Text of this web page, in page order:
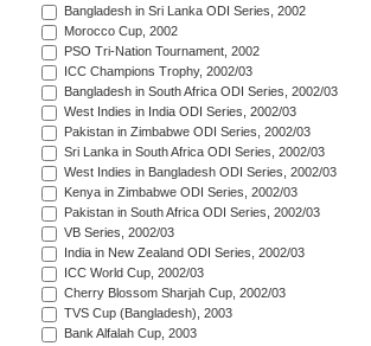
Bangladesh in Sri Lanka ODI Series, 2002
Morocco Cup, 2002
PSO Tri-Nation Tournament, 2002
ICC Champions Trophy, 2002/03
Bangladesh in South Africa ODI Series, 2002/03
West Indies in India ODI Series, 2002/03
Pakistan in Zimbabwe ODI Series, 2002/03
Sri Lanka in South Africa ODI Series, 2002/03
West Indies in Bangladesh ODI Series, 2002/03
Kenya in Zimbabwe ODI Series, 2002/03
Pakistan in South Africa ODI Series, 2002/03
VB Series, 2002/03
India in New Zealand ODI Series, 2002/03
ICC World Cup, 2002/03
Cherry Blossom Sharjah Cup, 2002/03
TVS Cup (Bangladesh), 2003
Bank Alfalah Cup, 2003